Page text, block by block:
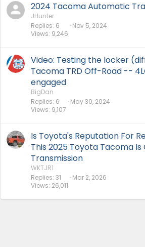
2024 Tacoma Automatic
JHunter
Replies 6
Views 9,246
Nov 5, 2024
Video: Testing the locker
Tacoma TRD Off-Road --
engaged
BigDan
Replies 6
Views 9,107
May 30, 2024
Is Toyota's Reputation For
This 2025 Toyota Tacoma Is
Transmission
WKTJR1
Replies 31
Views 26,011
Mar 2, 2026